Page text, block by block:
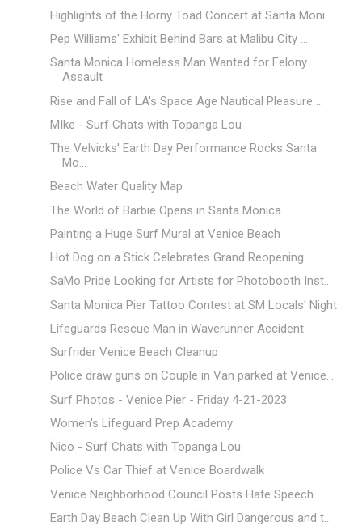
Highlights of the Horny Toad Concert at Santa Moni...
Pep Williams' Exhibit Behind Bars at Malibu City ...
Santa Monica Homeless Man Wanted for Felony
Assault
Rise and Fall of LA's Space Age Nautical Pleasure ...
MIke - Surf Chats with Topanga Lou
The Velvicks' Earth Day Performance Rocks Santa
Mo...
Beach Water Quality Map
The World of Barbie Opens in Santa Monica
Painting a Huge Surf Mural at Venice Beach
Hot Dog on a Stick Celebrates Grand Reopening
SaMo Pride Looking for Artists for Photobooth Inst...
Santa Monica Pier Tattoo Contest at SM Locals' Night
Lifeguards Rescue Man in Waverunner Accident
Surfrider Venice Beach Cleanup
Police draw guns on Couple in Van parked at Venice...
Surf Photos - Venice Pier - Friday 4-21-2023
Women's Lifeguard Prep Academy
Nico - Surf Chats with Topanga Lou
Police Vs Car Thief at Venice Boardwalk
Venice Neighborhood Council Posts Hate Speech
Earth Day Beach Clean Up With Girl Dangerous and t...